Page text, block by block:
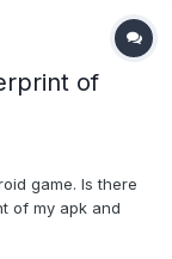
of
game. Is there
of my apk and